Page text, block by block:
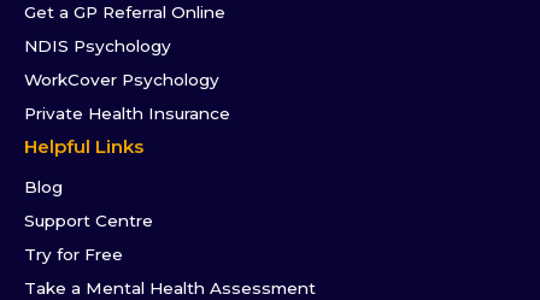
Get a GP Referral Online
NDIS Psychology
WorkCover Psychology
Private Health Insurance
Helpful Links
Blog
Support Centre
Try for Free
Take a Mental Health Assessment